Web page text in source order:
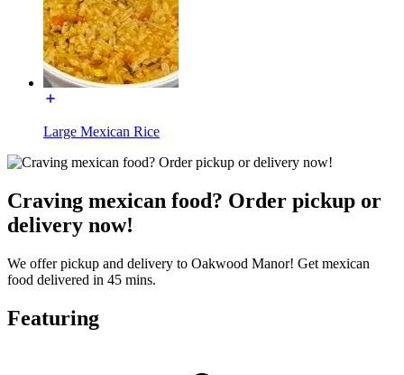
Large Mexican Rice
Craving mexican food? Order pickup or
delivery now!
We offer pickup and delivery to Oakwood Manor! Get mexican
food delivered in 45 mins.
Featuring